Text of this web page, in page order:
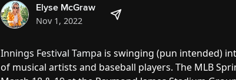
Elyse McGraw
Nov 1, 2022
Innings Festival Tampa is swinging (pun intended)
of musical artists and baseball players. The MLB